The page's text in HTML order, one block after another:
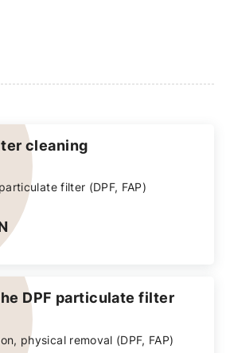
cleaning
filter (DPF, FAP)
DPF particulate filter
physical removal (DPF, FAP)